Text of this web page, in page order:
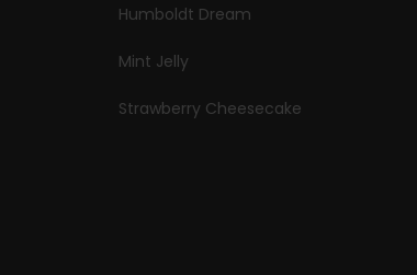
Humboldt Dream
Mint Jelly
Strawberry Cheesecake